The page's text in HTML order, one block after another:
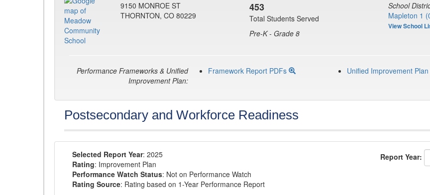
9150 MONROE ST
THORNTON, CO 80229
453
Total Students Served
Pre-K - Grade 8
School
Mapleton 1
View School
Performance Frameworks & Unified
Improvement Plan:
Framework Report PDFs Unified Improvement
Postsecondary and Workforce Readiness
Selected Report Year: 2025
Rating: Improvement Plan
Performance Watch Status: Not on Performance Watch
Rating Source: Rating based on 1-Year Performance Report
Report Year: